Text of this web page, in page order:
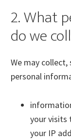
2. What
do we
We may
personal
your visits
your IP